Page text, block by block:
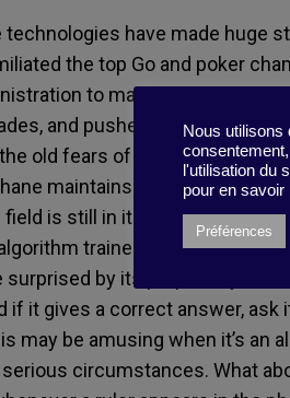
have made huge
the top Go and poker
to make autonomous
, and pushed the
old fears of humans being
maintains that these high–
field is still in its infancy.Try
trained by Virginia Tech
surprised by its propensity to
if it gives a correct answer, ask
may be amusing when it’s an
circumstances. What
Nous utilisons
l'utilisation du
pour en savoir
Préférences